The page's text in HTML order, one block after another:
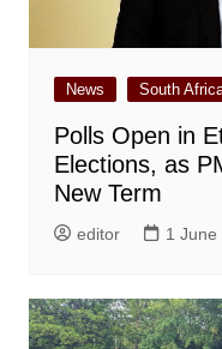
News South
Polls Open in
Elections, as
New Term
editor 1 June